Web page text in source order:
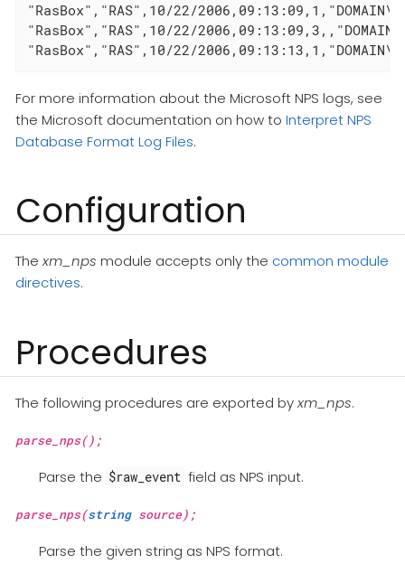
"RasBox","RAS",10/22/
"RasBox","RAS",10/22/
"RasBox","RAS",10/22/
For more information about the Microsoft NPS logs, see
the Microsoft documentation on how to Interpret NPS
Database Format Log Files.
Configuration
Thexm_nps module accepts only the common module
directives.
Procedures
The following procedures are exported byxm_nps.
parse_nps();
Parse the $raw_event field as NPS input.
parse_nps(stringsource);
Parse the given string as NPS format.